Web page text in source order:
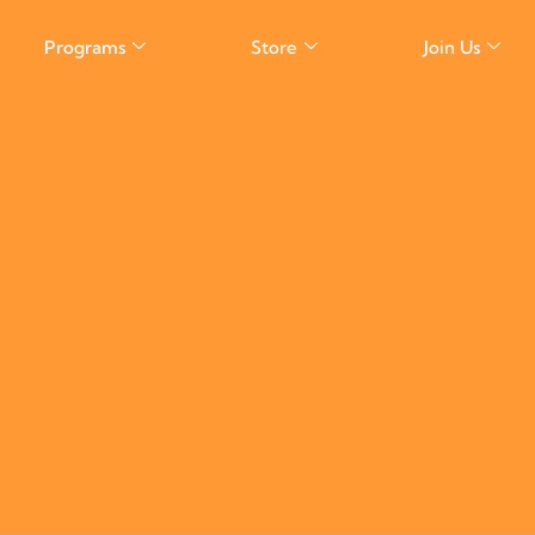
Programs Store Join Us